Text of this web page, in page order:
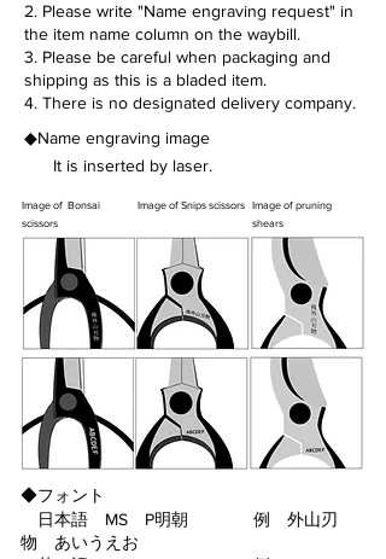
2. Please write "Name engraving request" in
the item name column on the waybill.
3. Please be careful when packaging and
shipping as this is a bladed item.
4. There is no designated delivery company.
◆Name engraving image
It is inserted by laser.
Image of Bonsai
scissors
Image of Snips scissors Image of pruning
shears
◆フォント
日本語 MS P明朝 例 外山刃
物 あいうえお